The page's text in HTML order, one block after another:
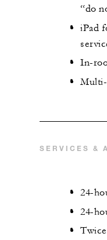
“do
iPad
In-
SERVICES &
24-
24-